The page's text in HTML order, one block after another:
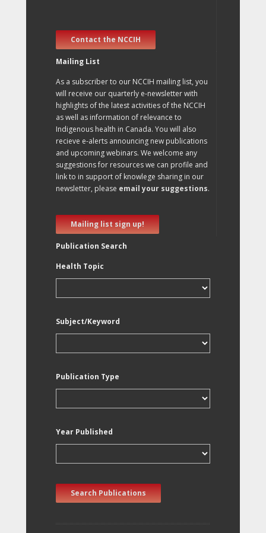
Contact the NCCIH
Mailing List
As a subscriber to our NCCIH mailing list, you
will receive our quarterly e-newsletter with
highlights of the latest activities of the NCCIH
as well as information of relevance to
Indigenous health in Canada. You will also
recieve e-alerts announcing new publications
and upcoming webinars. We welcome any
suggestions for resources we can profile and
link to in support of knowlege sharing in our
newsletter, please email your suggestions.
Mailing list sign up!
Publication Search
Health Topic
Subject/Keyword
Publication Type
Year Published
Search Publications